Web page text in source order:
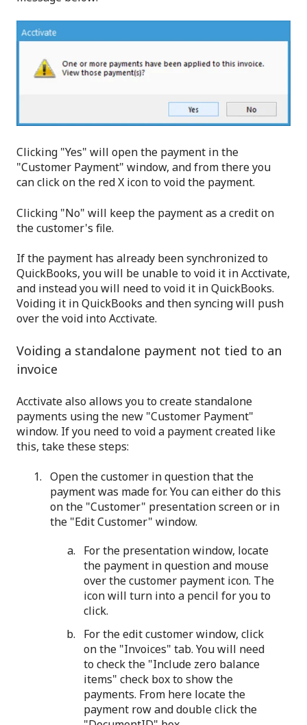
Clicking "Yes" will open the payment in the
"Customer Payment" window, and from there you
can click on the red X icon to void the payment.
Clicking "No" will keep the payment as a credit on
the customer's file.
If the payment has already been synchronized to
QuickBooks, you will be unable to void it in Acctivate,
and instead you will need to void it in QuickBooks.
Voiding it in QuickBooks and then syncing will push
over the void into Acctivate.
Voiding a standalone payment not tied to an
invoice
Acctivate also allows you to create standalone
payments using the new "Customer Payment"
window. If you need to void a payment created like
this, take these steps:
Open the customer in question that the
payment was made for. You can either do this
on the "Customer" presentation screen or in
the "Edit Customer" window.
For the presentation window, locate
the payment in question and mouse
over the customer payment icon. The
icon will turn into a pencil for you to
click.
For the edit customer window, click
on the "Invoices" tab. You will need
to check the "Include zero balance
items" check box to show the
payments. From here locate the
payment row and double click the